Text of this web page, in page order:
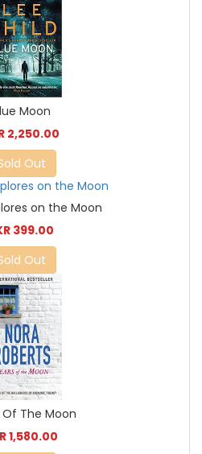
Moon
2,250.00
Out
on the Moon
399.00
Out
Of The Moon
1,580.00